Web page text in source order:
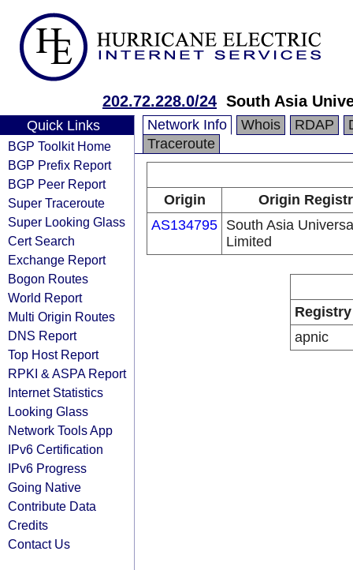
202.72.228.0/24 South Asia
Quick Links
BGP Toolkit Home
BGP Prefix Report
BGP Peer Report
Super Traceroute
Super Looking Glass
Cert Search
Exchange Report
Bogon Routes
World Report
Multi Origin Routes
DNS Report
Top Host Report
RPKI & ASPA Report
Internet Statistics
Looking Glass
Network Tools App
IPv6 Certification
IPv6 Progress
Going Native
Contribute Data
Credits
Contact Us
Network Info Whois RDAP
Traceroute
Origin
Origin
AS134795 South Asia
Limited
Registry
apnic